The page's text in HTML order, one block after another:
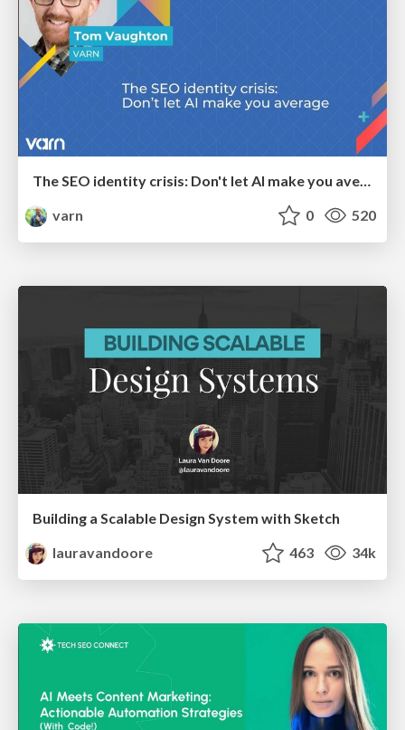
The SEO identity crisis: Don't let AI make you average
varn
0 520
Building a Scalable Design System with Sketch
lauravandoore
463 34k